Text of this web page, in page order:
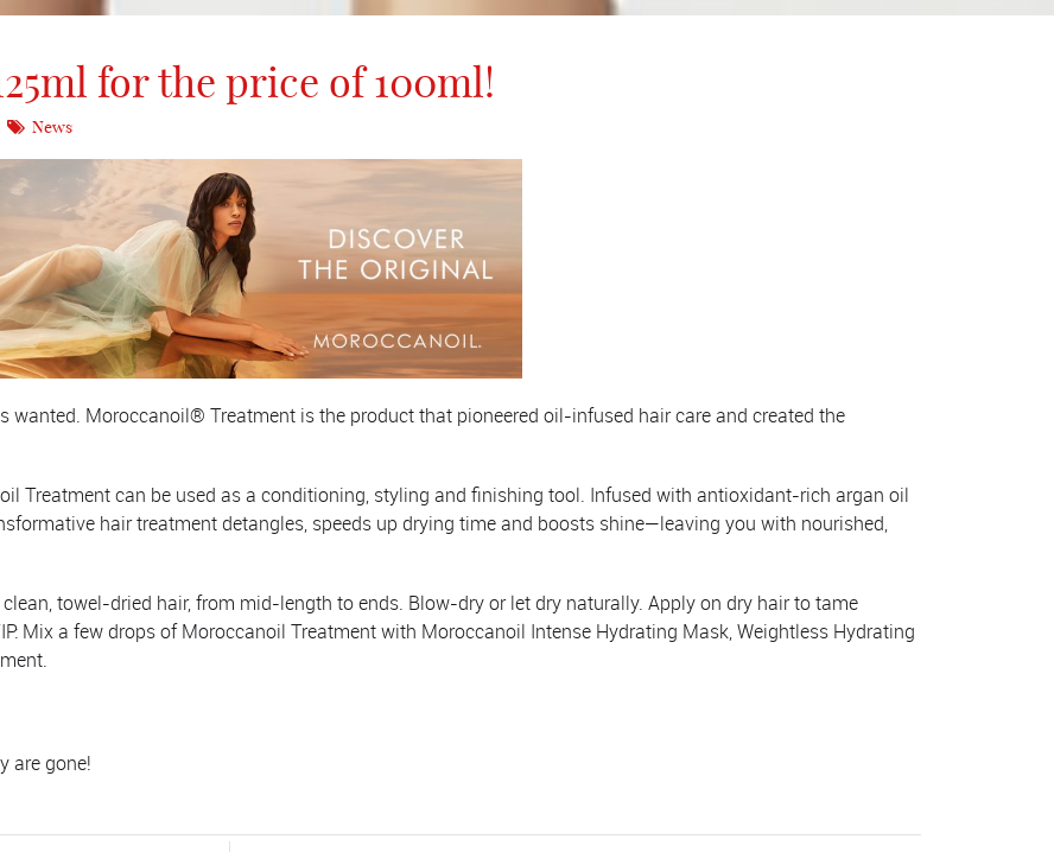
for the price of 100ml!
News
wanted. Moroccanoil® Treatment is the product that pioneered oil-infused hair care and created the
Treatment can be used as a conditioning, styling and finishing tool. Infused with antioxidant-rich argan oil
hair treatment detangles, speeds up drying time and boosts shine—leaving you with nourished,
towel-dried hair, from mid-length to ends. Blow-dry or let dry naturally. Apply on dry hair to tame
Mix a few drops of Moroccanoil Treatment with Moroccanoil Intense Hydrating Mask, Weightless Hydrating
are gone!